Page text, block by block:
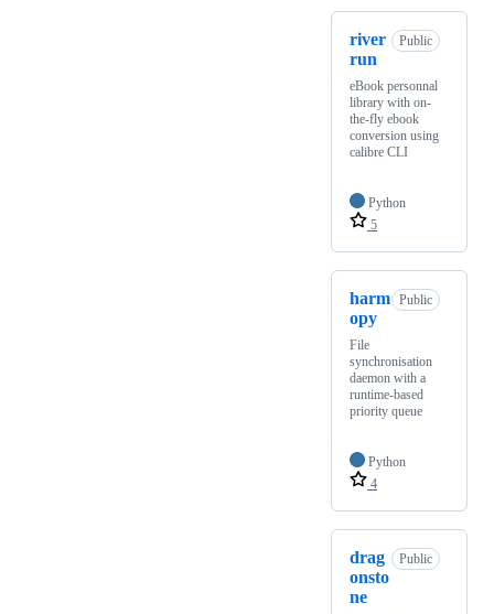
river
run
Public
eBook personnal
library with on-
the-fly ebook
conversion using
calibre CLI
Python
5
harm
opy
Public
File
synchronisation
daemon with a
runtime-based
priority queue
Python
4
drag
onsto
ne
Public